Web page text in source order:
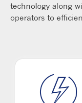
technology along
operators to